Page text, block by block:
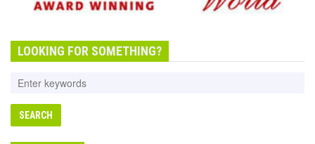
LOOKING FOR SOMETHING?